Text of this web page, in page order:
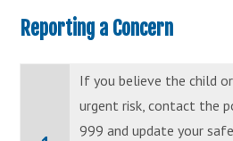
Reporting a Concern
If you believe the child
urgent risk, contact the
999 and update your